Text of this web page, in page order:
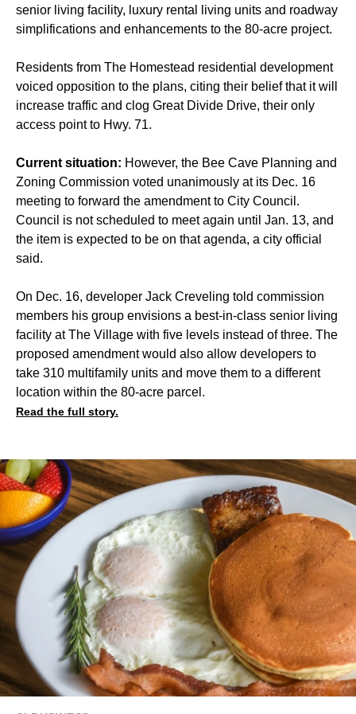
senior living facility, luxury rental living units and roadway
simplifications and enhancements to the 80-acre project.
Residents from The Homestead residential development
voiced opposition to the plans, citing their belief that it will
increase traffic and clog Great Divide Drive, their only
access point to Hwy. 71.
Current situation: However, the Bee Cave Planning and
Zoning Commission voted unanimously at its Dec. 16
meeting to forward the amendment to City Council.
Council is not scheduled to meet again until Jan. 13, and
the item is expected to be on that agenda, a city official
said.
On Dec. 16, developer Jack Creveling told commission
members his group envisions a best-in-class senior living
facility at The Village with five levels instead of three. The
proposed amendment would also allow developers to
take 310 multifamily units and move them to a different
location within the 80-acre parcel.
Read the full story.